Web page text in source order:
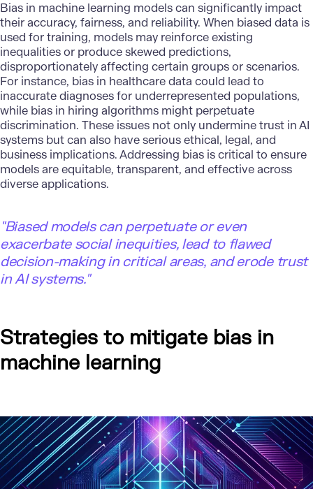
Bias in machine learning models can significantly impact
their accuracy, fairness, and reliability. When biased data is
used for training, models may reinforce existing
inequalities or produce skewed predictions,
disproportionately affecting certain groups or scenarios.
For instance, bias in healthcare data could lead to
inaccurate diagnoses for underrepresented populations,
while bias in hiring algorithms might perpetuate
discrimination. These issues not only undermine trust in AI
systems but can also have serious ethical, legal, and
business implications. Addressing bias is critical to ensure
models are equitable, transparent, and effective across
diverse applications.
"Biased models can perpetuate or even
exacerbate social inequities, lead to flawed
decision-making in critical areas, and erode trust
in AI systems."
Strategies to mitigate bias in
machine learning